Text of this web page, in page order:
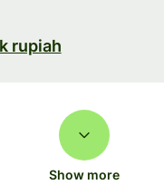
rupiah
Show more